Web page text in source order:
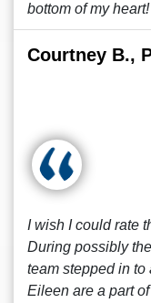
bottom of my heart!
Courtney B.,
I wish I could rate
During possibly
team stepped in
Eileen are a part